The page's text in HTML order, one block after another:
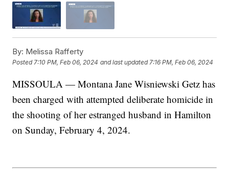
By: Melissa Rafferty
Posted7:10 PM, Feb 06, 2024 and last updated 7:16 PM, Feb 06, 2024
MISSOULA — Montana Jane Wisniewski Getz has
been charged with attempted deliberate homicide in
the shooting of her estranged husband in Hamilton
on Sunday, February 4, 2024.